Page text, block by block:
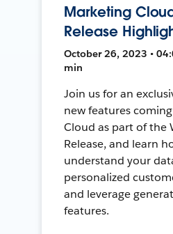
Marketing
Release
October 26, 2023 •
min
Join us for an
new features
Cloud as part of the
Release, and learn
understand your
personalized
and leverage
features.